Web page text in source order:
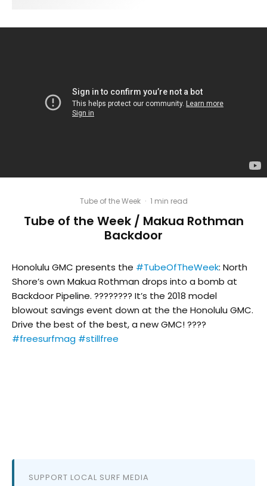
Tube of the Week · 1 min read
Tube of the Week / Makua Rothman
Backdoor
Honolulu GMC presents the #TubeOfTheWeek: North
Shore’s own Makua Rothman drops into a bomb at
Backdoor Pipeline. ???????? It’s the 2018 model
blowout savings event down at the the Honolulu GMC.
Drive the best of the best, a new GMC! ????
#freesurfmag #stillfree
SUPPORT LOCAL SURF MEDIA